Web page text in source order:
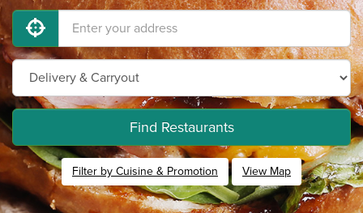
Find Restaurants
Filter by Cuisine & Promotion View Map